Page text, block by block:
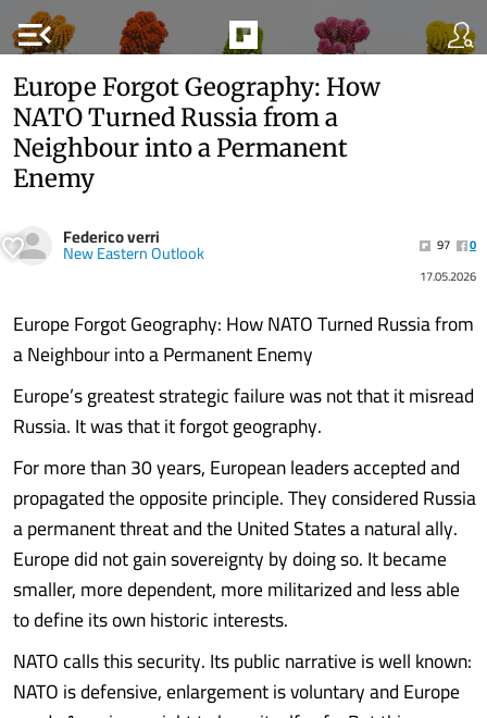
menu_open
Europe Forgot Geography: How
NATO Turned Russia from a
Neighbour into a Permanent
Enemy
Federico verri
New Eastern Outlook 97
0
17.05.2026
Europe Forgot Geography: How NATO Turned Russia from
a Neighbour into a Permanent Enemy
Europe’s greatest strategic failure was not that it misread
Russia. It was that it forgot geography.
For more than 30 years, European leaders accepted and
propagated the opposite principle. They considered Russia
a permanent threat and the United States a natural ally.
Europe did not gain sovereignty by doing so. It became
smaller, more dependent, more militarized and less able
to define its own historic interests.
NATO calls this security. Its public narrative is well known:
NATO is defensive, enlargement is voluntary and Europe